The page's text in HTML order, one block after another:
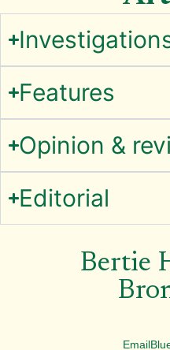
Features
Opinion &
Editorial
Bertie
Email